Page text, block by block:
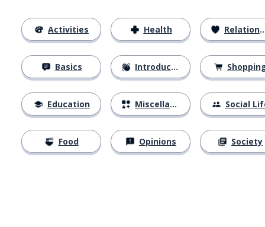
Activities
Basics
Education
Food
Health
Introductions
Miscellaneous
Opinions
Relationships
Social
Society